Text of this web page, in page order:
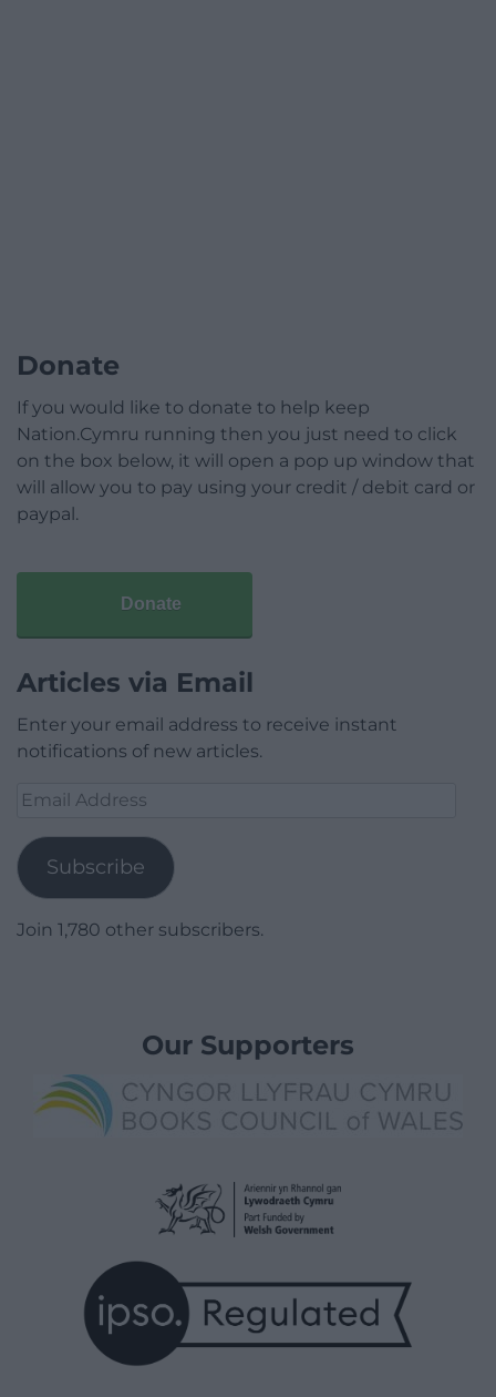
Donate
If you would like to donate to help keep
Nation.Cymru running then you just need to click
on the box below, it will open a pop up window that
will allow you to pay using your credit / debit card or
paypal.
Donate
Articles via Email
Enter your email address to receive instant
notifications of new articles.
Email
Subscribe
Join 1,780 other subscribers.
Our Supporters